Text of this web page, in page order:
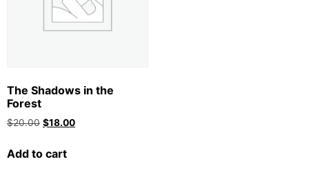
The Shadows in the
Forest
$20.00 $18.00
Add to cart